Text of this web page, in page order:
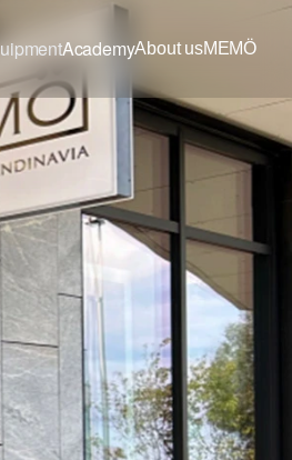
AcademyAbout usMEMÖ